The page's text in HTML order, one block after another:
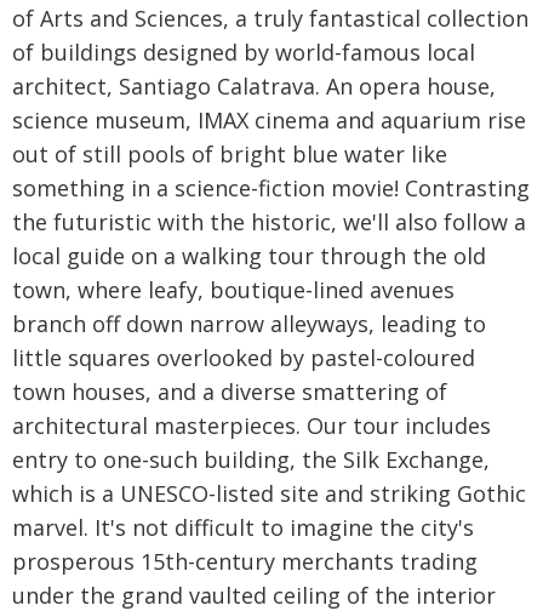
of Arts and Sciences, a truly fantastical collection
of buildings designed by world-famous local
architect, Santiago Calatrava. An opera house,
science museum, IMAX cinema and aquarium rise
out of still pools of bright blue water like
something in a science-fiction movie! Contrasting
the futuristic with the historic, we'll also follow a
local guide on a walking tour through the old
town, where leafy, boutique-lined avenues
branch off down narrow alleyways, leading to
little squares overlooked by pastel-coloured
town houses, and a diverse smattering of
architectural masterpieces. Our tour includes
entry to one-such building, the Silk Exchange,
which is a UNESCO-listed site and striking Gothic
marvel. It's not difficult to imagine the city's
prosperous 15th-century merchants trading
under the grand vaulted ceiling of the interior